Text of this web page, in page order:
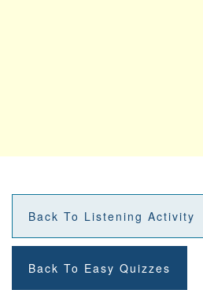
Back To Listening Activity
Back To Easy Quizzes